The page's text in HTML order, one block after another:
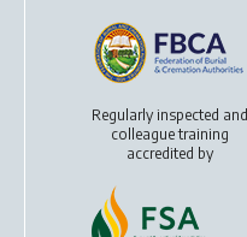
Regularly inspected and
colleague training
accredited by